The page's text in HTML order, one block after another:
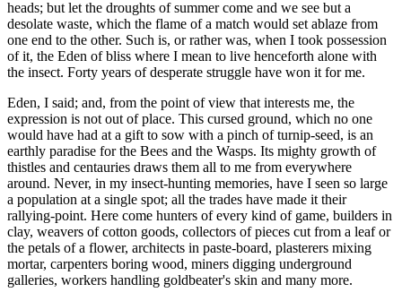
heads; but let the droughts of summer come and we see but a
desolate waste, which the flame of a match would set ablaze from
one end to the other. Such is, or rather was, when I took possession
of it, the Eden of bliss where I mean to live henceforth alone with
the insect. Forty years of desperate struggle have won it for me.
Eden, I said; and, from the point of view that interests me, the
expression is not out of place. This cursed ground, which no one
would have had at a gift to sow with a pinch of turnip-seed, is an
earthly paradise for the Bees and the Wasps. Its mighty growth of
thistles and centauries draws them all to me from everywhere
around. Never, in my insect-hunting memories, have I seen so large
a population at a single spot; all the trades have made it their
rallying-point. Here come hunters of every kind of game, builders in
clay, weavers of cotton goods, collectors of pieces cut from a leaf or
the petals of a flower, architects in paste-board, plasterers mixing
mortar, carpenters boring wood, miners digging underground
galleries, workers handling goldbeater's skin and many more.